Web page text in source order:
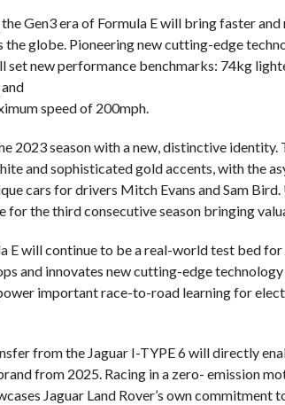
Gen3 era of Formula E will bring faster
globe. Pioneering new cutting-edge
set new performance benchmarks: 74kg
speed of 200mph.
2023 season with a new, distinctive
and sophisticated gold accents, with the
cars for drivers Mitch Evans and Sam Bird.
for the third consecutive season bringing
E will continue to be a real-world test bed for
and innovates new cutting-edge
important race-to-road learning for
from the Jaguar I-TYPE 6 will directly
from 2025. Racing in a zero- emission
Jaguar Land Rover’s own commitment